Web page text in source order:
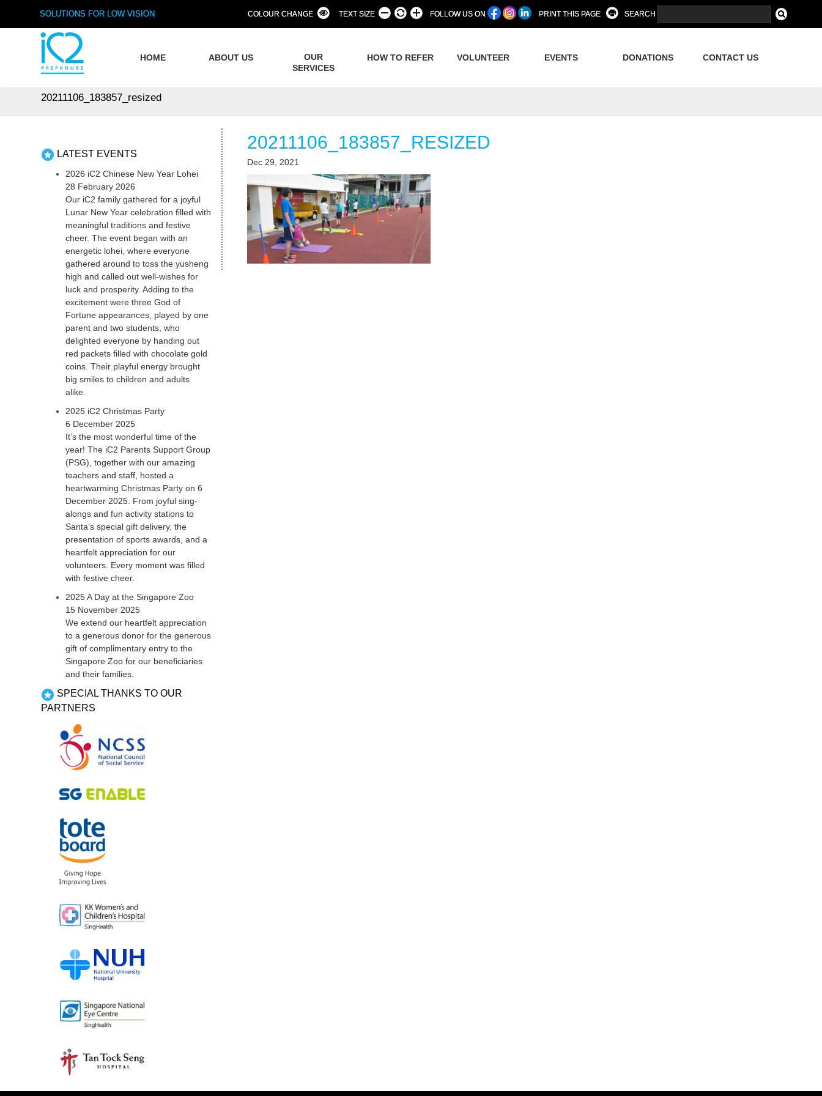
SOLUTIONS FOR LOW VISION COLOUR CHANGE TEXT SIZE FOLLOW US ON PRINT THIS PAGE SEARCH
HOME ABOUT US
OUR
SERVICES
HOW TO REFER VOLUNTEER EVENTS DONATIONS CONTACT US
20211106_183857_resized
20211106_183857_RESIZED
Dec 29, 2021
LATEST EVENTS
2026 iC2 Chinese New Year Lohei
28 February 2026
Our iC2 family gathered for a joyful
Lunar New Year celebration filled with
meaningful traditions and festive
cheer. The event began with an
energetic lohei, where everyone
gathered around to toss the yusheng
high and called out well-wishes for
luck and prosperity. Adding to the
excitement were three God of
Fortune appearances, played by one
parent and two students, who
delighted everyone by handing out
red packets filled with chocolate gold
coins. Their playful energy brought
big smiles to children and adults
alike.
2025 iC2 Christmas Party
6 December 2025
It’s the most wonderful time of the
year! The iC2 Parents Support Group
(PSG), together with our amazing
teachers and staff, hosted a
heartwarming Christmas Party on 6
December 2025. From joyful sing-
alongs and fun activity stations to
Santa’s special gift delivery, the
presentation of sports awards, and a
heartfelt appreciation for our
volunteers. Every moment was filled
with festive cheer.
2025 A Day at the Singapore Zoo
15 November 2025
We extend our heartfelt appreciation
to a generous donor for the generous
gift of complimentary entry to the
Singapore Zoo for our beneficiaries
and their families.
SPECIAL THANKS TO OUR
PARTNERS